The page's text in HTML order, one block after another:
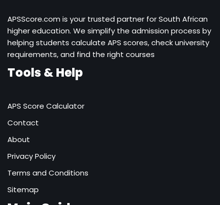
APSScore.com is your trusted partner for South African
higher education. We simplify the admission process by
helping students calculate APS scores, check university
requirements, and find the right courses
Tools & Help
APS Score Calculator
Contact
About
Privacy Policy
Terms and Conditions
Sitemap